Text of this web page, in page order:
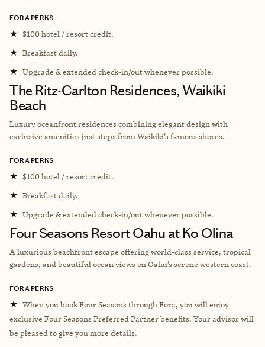
FORA PERKS
★ $100 hotel / resort credit.
★ Breakfast daily.
★ Upgrade & extended check-in/out whenever possible.
The Ritz-Carlton Residences, Waikiki
Beach
Luxury oceanfront residences combining elegant design with
exclusive amenities just steps from Waikiki’s famous shores.
FORA PERKS
★ $100 hotel / resort credit.
★ Breakfast daily.
★ Upgrade & extended check-in/out whenever possible.
Four Seasons Resort Oahu at Ko Olina
A luxurious beachfront escape offering world-class service, tropical
gardens, and beautiful ocean views on Oahu’s serene western coast.
FORA PERKS
★ When you book Four Seasons through Fora, you will enjoy
exclusive Four Seasons Preferred Partner benefits. Your advisor will
be pleased to give you more details.